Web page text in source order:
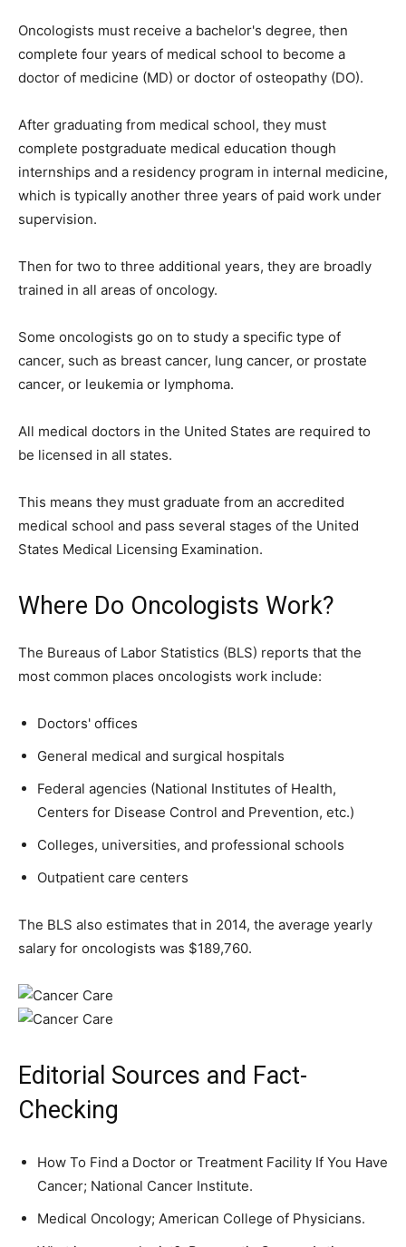
Oncologists must receive a bachelor's degree, then
complete four years of medical school to become a
doctor of medicine (MD) or doctor of osteopathy (DO).
After graduating from medical school, they must
complete postgraduate medical education though
internships and a residency program in internal medicine,
which is typically another three years of paid work under
supervision.
Then for two to three additional years, they are broadly
trained in all areas of oncology.
Some oncologists go on to study a specific type of
cancer, such as breast cancer, lung cancer, or prostate
cancer, or leukemia or lymphoma.
All medical doctors in the United States are required to
be licensed in all states.
This means they must graduate from an accredited
medical school and pass several stages of the United
States Medical Licensing Examination.
Where Do Oncologists Work?
The Bureaus of Labor Statistics (BLS) reports that the
most common places oncologists work include:
Doctors' offices
General medical and surgical hospitals
Federal agencies (National Institutes of Health,
Centers for Disease Control and Prevention, etc.)
Colleges, universities, and professional schools
Outpatient care centers
The BLS also estimates that in 2014, the average yearly
salary for oncologists was $189,760.
Editorial Sources and Fact-
Checking
How To Find a Doctor or Treatment Facility If You Have
Cancer; National Cancer Institute.
Medical Oncology; American College of Physicians.